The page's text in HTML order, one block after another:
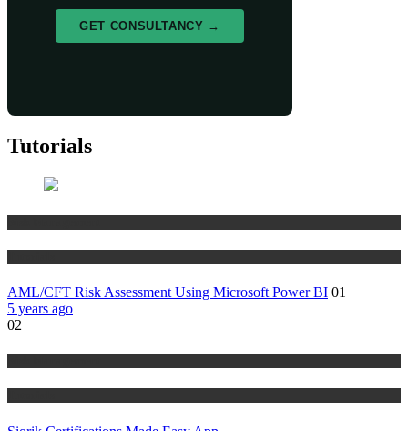
GET CONSULTANCY →
Tutorials
AML/CFT Risk Assessment Using Microsoft Power BI 01
5 years ago
02